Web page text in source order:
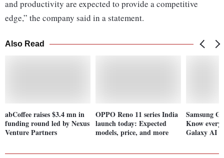
and productivity are expected to provide a competitive
edge,” the company said in a statement.
Also Read
abCoffee raises $3.4 mn in
funding round led by Nexus
Venture Partners
OPPO Reno 11 series India
launch today: Expected
models, price, and more
Samsung
Know
Galaxy AI